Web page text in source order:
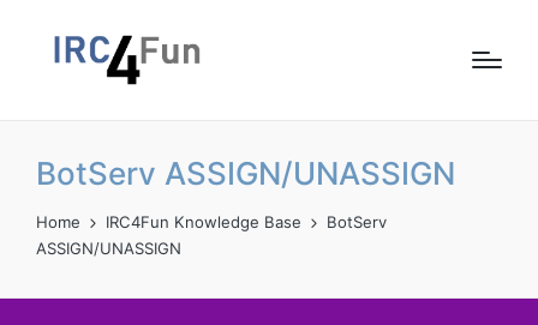
BotServ ASSIGN/UNASSIGN
Home IRC4Fun Knowledge Base
BotServ
ASSIGN/UNASSIGN